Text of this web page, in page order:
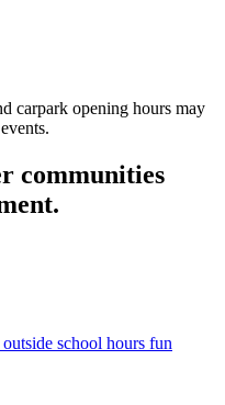
carpark opening hours may
communities
school hours fun